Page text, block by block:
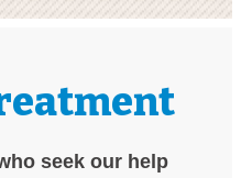
seek our help